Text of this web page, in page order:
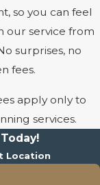
so you can feel
our service from
surprises, no
fees.
apply only to
services.
Location